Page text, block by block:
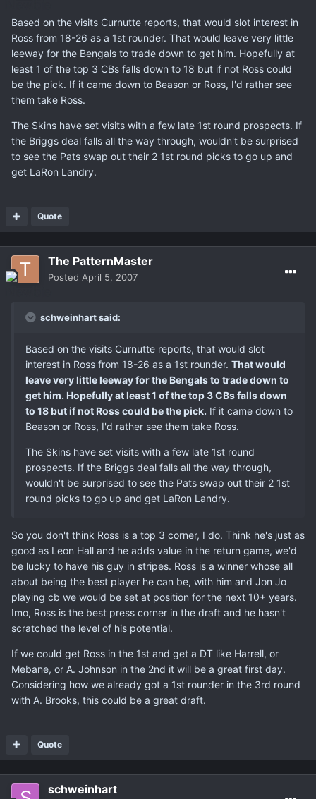
Based on the visits Curnutte reports, that would slot interest in
Ross from 18-26 as a 1st rounder. That would leave very little
leeway for the Bengals to trade down to get him. Hopefully at
least 1 of the top 3 CBs falls down to 18 but if not Ross could
be the pick. If it came down to Beason or Ross, I'd rather see
them take Ross.
The Skins have set visits with a few late 1st round prospects. If
the Briggs deal falls all the way through, wouldn't be surprised
to see the Pats swap out their 2 1st round picks to go up and
get LaRon Landry.
Quote
The PatternMaster
Posted April 5, 2007
schweinhart said:
Based on the visits Curnutte reports, that would slot
interest in Ross from 18-26 as a 1st rounder. That would
leave very little leeway for the Bengals to trade down to
get him. Hopefully at least 1 of the top 3 CBs falls down
to 18 but if not Ross could be the pick. If it came down to
Beason or Ross, I'd rather see them take Ross.
The Skins have set visits with a few late 1st round
prospects. If the Briggs deal falls all the way through,
wouldn't be surprised to see the Pats swap out their 2 1st
round picks to go up and get LaRon Landry.
So you don't think Ross is a top 3 corner, I do. Think he's just as
good as Leon Hall and he adds value in the return game, we'd
be lucky to have his guy in stripes. Ross is a winner whose all
about being the best player he can be, with him and Jon Jo
playing cb we would be set at position for the next 10+ years.
Imo, Ross is the best press corner in the draft and he hasn't
scratched the level of his potential.
If we could get Ross in the 1st and get a DT like Harrell, or
Mebane, or A. Johnson in the 2nd it will be a great first day.
Considering how we already got a 1st rounder in the 3rd round
with A. Brooks, this could be a great draft.
Quote
schweinhart